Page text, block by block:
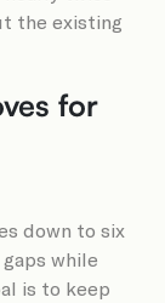
the existing
for
down to six
while
is to keep